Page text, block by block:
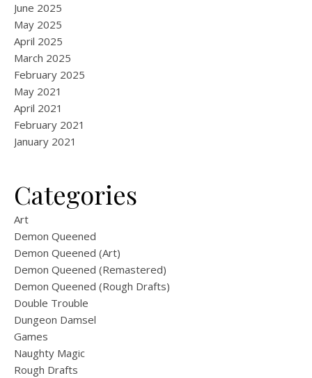
June 2025
May 2025
April 2025
March 2025
February 2025
May 2021
April 2021
February 2021
January 2021
Categories
Art
Demon Queened
Demon Queened (Art)
Demon Queened (Remastered)
Demon Queened (Rough Drafts)
Double Trouble
Dungeon Damsel
Games
Naughty Magic
Rough Drafts